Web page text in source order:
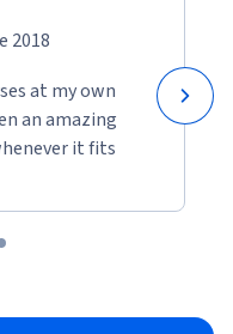
2018
at my own
an amazing
it fits